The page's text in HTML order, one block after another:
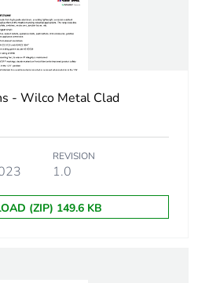
0.1 kg CO2 eq.
3 kg CO2 eq.
- Wilco Metal Clad
REVISION
1.0
(ZIP) 149.6 KB